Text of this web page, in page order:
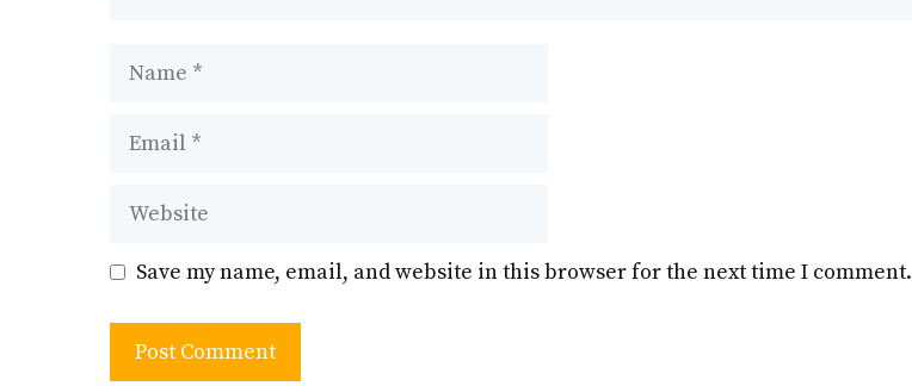
Name
Email
Website
Save my name, email, and website in this browser for the next time I comment.